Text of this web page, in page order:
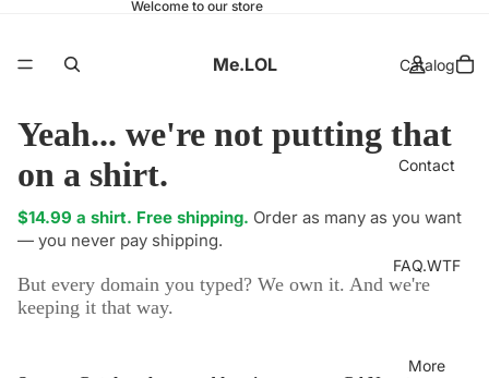
Welcome to our store
Me.LOL Catalog
Contact
FAQ.WTF
More
Yeah... we're not putting that
on a shirt.
$14.99 a shirt. Free shipping. Order as many as you want
— you never pay shipping.
But every domain you typed? We own it. And we're
keeping it that way.